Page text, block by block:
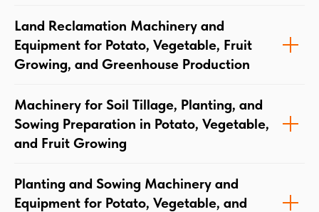
Land Reclamation Machinery and
Equipment for Potato, Vegetable, Fruit
Growing, and Greenhouse Production
Machinery for Soil Tillage, Planting, and
Sowing Preparation in Potato, Vegetable,
and Fruit Growing
Planting and Sowing Machinery and
Equipment for Potato, Vegetable, and